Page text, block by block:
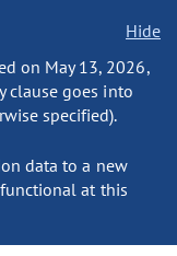
Hide
on May 13, 2026,
clause goes into
specified).
data to a new
at this